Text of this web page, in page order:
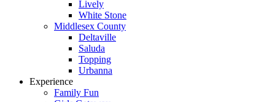
Lively
White Stone
Middlesex County
Deltaville
Saluda
Topping
Urbanna
Experience
Family Fun